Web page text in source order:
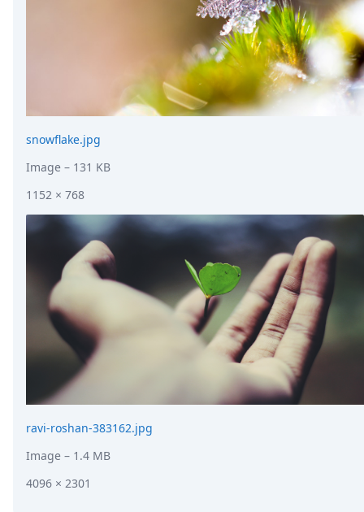
snowflake.jpg
Image – 131 KB
1152 × 768
ravi-roshan-383162.jpg
Image – 1.4 MB
4096 × 2301